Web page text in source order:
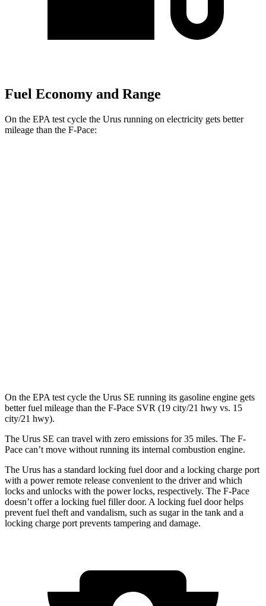
Fuel Economy and Range
On the EPA test cycle the Urus running on electricity gets better
mileage than the F-Pace:
On the EPA test cycle the Urus SE running its gasoline engine gets
better fuel mileage than the F-Pace SVR (19 city/21 hwy vs. 15
city/21 hwy).
The Urus SE can travel with zero emissions for 35 miles. The F-
Pace can’t move without running its internal combustion engine.
The Urus has a standard locking fuel door and a locking charge port
with a power remote release convenient to the driver and which
locks and unlocks with the power locks, respectively. The F-Pace
doesn’t offer a locking fuel filler door. A locking fuel door helps
prevent fuel theft and vandalism, such as sugar in the tank and a
locking charge port prevents tampering and damage.